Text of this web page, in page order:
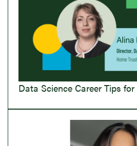
Data Science Career Tips